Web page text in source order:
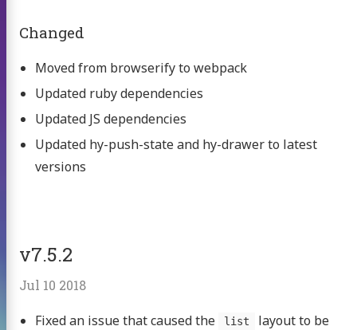
Changed
Moved from browserify to webpack
Updated ruby dependencies
Updated JS dependencies
Updated hy-push-state and hy-drawer to latest
versions
v7.5.2
Jul 10 2018
Fixed an issue that caused the list
layout to be